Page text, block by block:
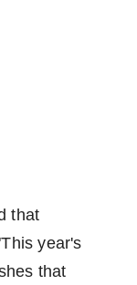
that
year's
that